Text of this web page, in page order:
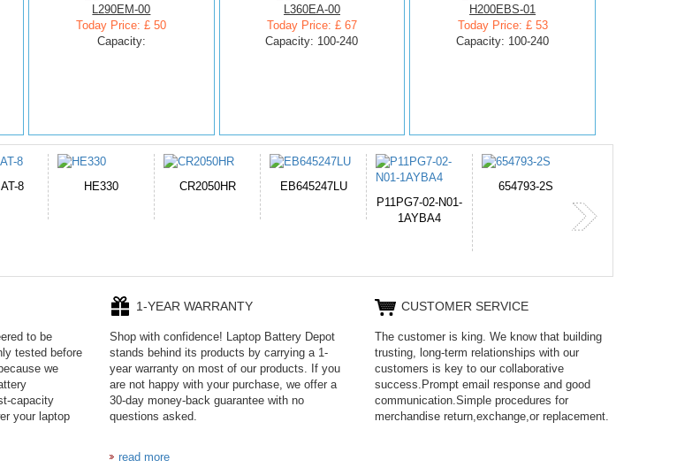
L290EM-00
Today Price: £ 50
Capacity:
L360EA-00
Today Price: £ 67
Capacity: 100-240
H200EBS-01
Today Price: £ 53
Capacity: 100-240
EB645247LU
654793-2S
J314
to be
tested before
we
capacity
your laptop
1-YEAR WARRANTY
Shop with confidence! Laptop Battery Depot
stands behind its products by carrying a 1-
year warranty on most of our products. If you
are not happy with your purchase, we offer a
30-day money-back guarantee with no
questions asked.
read more
CUSTOMER SERVICE
The customer is king. We know that building
trusting, long-term relationships with our
customers is key to our collaborative
success.Prompt email response and good
communication.Simple procedures for
merchandise return,exchange,or replacement.